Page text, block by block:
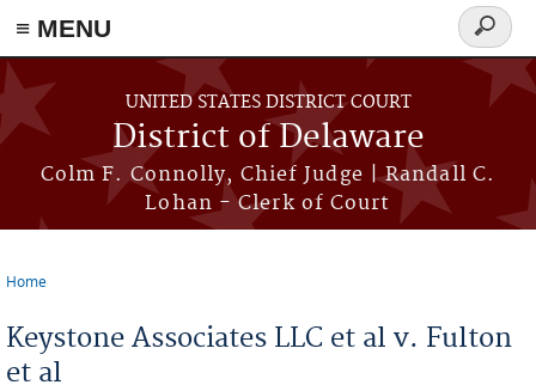
≡ MENU
Skip to main content
UNITED STATES DISTRICT COURT
District of Delaware
Colm F. Connolly, Chief Judge | Randall C.
Lohan - Clerk of Court
Search
form
Home
Keystone Associates LLC et al v. Fulton
et al